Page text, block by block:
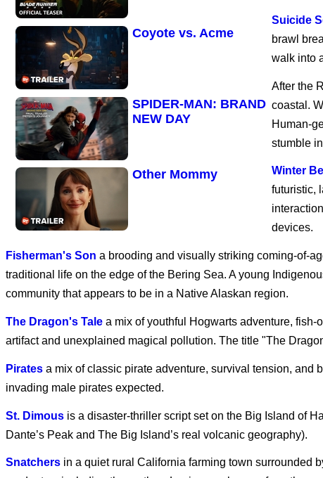
Coyote vs. Acme
SPIDER-MAN: BRAND
NEW DAY
Other Mommy
Dune: Part Three
SPIDER-MAN: BRAND
Disclosure Day | Final
Suicide
brawl
walk into
After the
coastal.
Human-
stumble
Winter
futuristic,
devices.
Fisherman's Son a brooding and visually striking coming-of-
traditional life on the edge of the Bering Sea. A young
community that appears to be in a Native Alaskan region.
The Dragon's Tale a mix of youthful Hogwarts adventure,
artifact and unexplained magical pollution. The title "The
Pirates a mix of classic pirate adventure, survival tension, and
invading male pirates expected.
St. Dimous is a disaster-thriller script set on the Big Island of
Dante’s Peak and The Big Island’s real volcanic geography).
Snatchers in a quiet rural California farming town surrounded